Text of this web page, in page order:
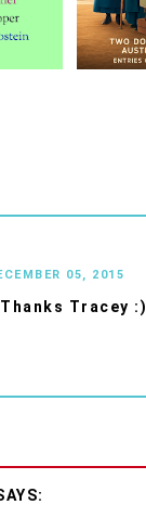
05, 2015
Tracey :)